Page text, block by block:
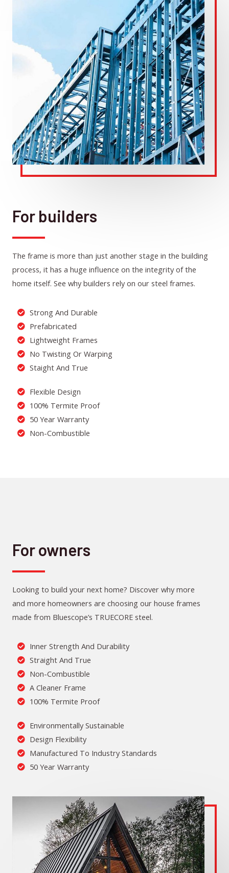
For builders
The frame is more than just another stage in the building
process, it has a huge influence on the integrity of the
home itself. See why builders rely on our steel frames.
Strong And Durable
Prefabricated
Lightweight Frames
No Twisting Or Warping
Staight And True
Flexible Design
100% Termite Proof
50 Year Warranty
Non-Combustible
For owners
Looking to build your next home? Discover why more
and more homeowners are choosing our house frames
made from Bluescope’s TRUECORE steel.
Inner Strength And Durability
Straight And True
Non-Combustible
A Cleaner Frame
100% Termite Proof
Environmentally Sustainable
Design Flexibility
Manufactured To Industry Standards
50 Year Warranty